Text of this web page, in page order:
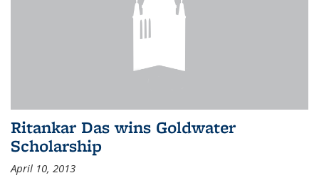
Ritankar Das wins Goldwater
Scholarship
April 10, 2013